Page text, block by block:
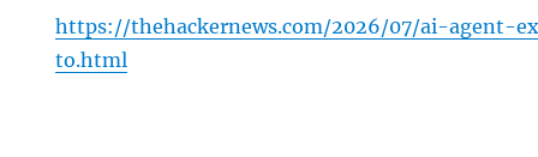
https://thehackernews.com/2026/07/ai-agent-
to.html